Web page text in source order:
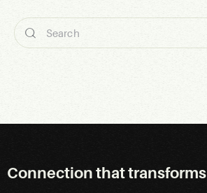
Connection that transforms